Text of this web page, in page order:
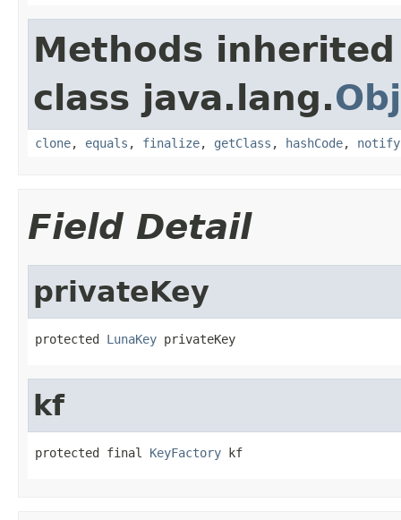
Methods
class java.lang.
clone, equals , finalize, getClass , hashCode, notify
Field Detail
privateKey
protected LunaKey privateKey
kf
protected final KeyFactory kf